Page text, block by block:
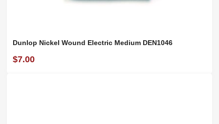
Dunlop Nickel Wound Electric Medium DEN1046
$7.00